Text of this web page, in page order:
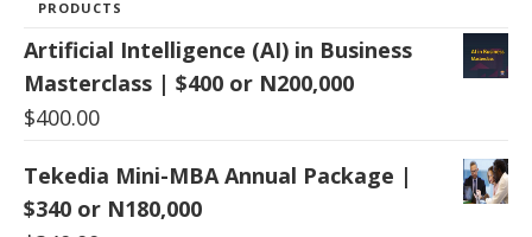
PRODUCTS
Artificial Intelligence (AI) in Business
Masterclass | $400 or N200,000
$400.00
Tekedia Mini-MBA Annual Package |
$340 or N180,000